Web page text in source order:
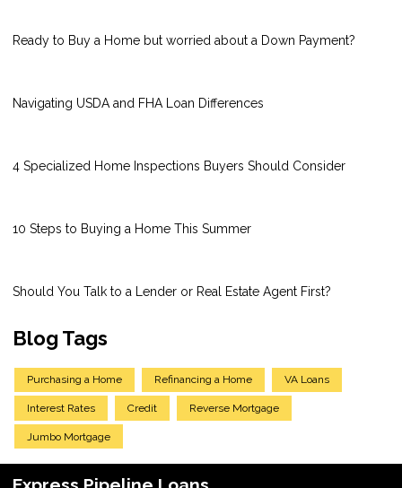
Ready to Buy a Home but worried about a Down Payment?
Navigating USDA and FHA Loan Differences
4 Specialized Home Inspections Buyers Should Consider
10 Steps to Buying a Home This Summer
Should You Talk to a Lender or Real Estate Agent First?
Blog Tags
Purchasing a Home Refinancing a Home VA Loans
Interest Rates Credit Reverse Mortgage
Jumbo Mortgage
Express Pipeline Loans